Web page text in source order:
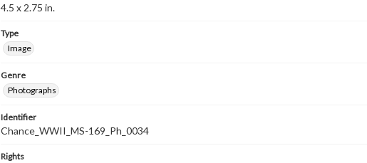
4.5 x 2.75 in.
Type
Image
Genre
Photographs
Identifier
Chance_WWII_MS-169_Ph_0034
Rights